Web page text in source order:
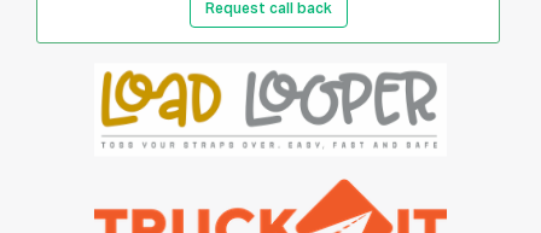
Request call back